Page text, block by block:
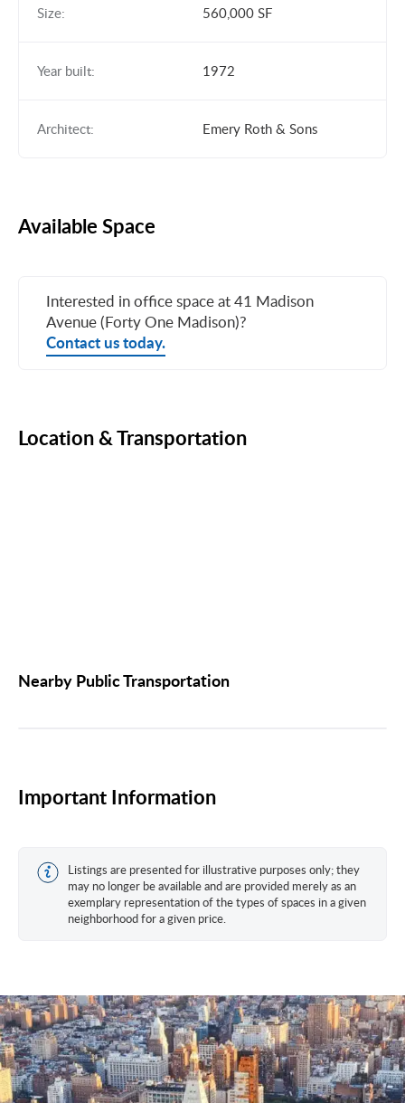
Size: 560,000 SF
Year built: 1972
Architect: Emery Roth & Sons
Available Space
Interested in office space at 41 Madison
Avenue (Forty One Madison)?
Contact us today.
Location & Transportation
Nearby Public Transportation
Important Information
Listings are presented for illustrative purposes only; they
may no longer be available and are provided merely as an
exemplary representation of the types of spaces in a given
neighborhood for a given price.